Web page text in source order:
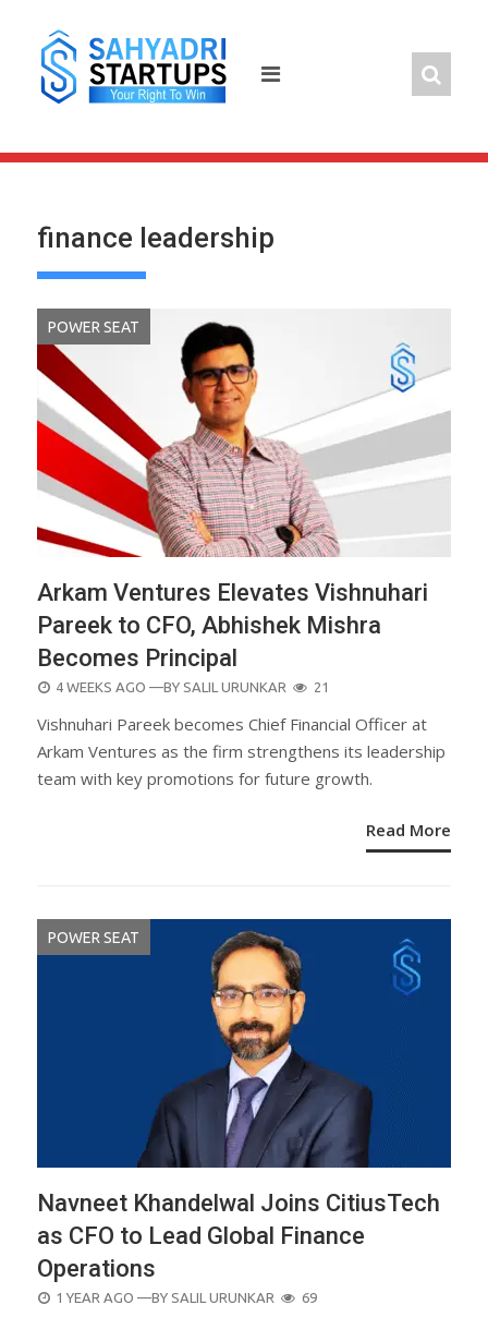
content
finance leadership
POWER SEAT
Arkam Ventures Elevates Vishnuhari
Pareek to CFO, Abhishek Mishra
Becomes Principal
POSTED
4 WEEKS AGO —BY SALIL URUNKAR 21
Vishnuhari Pareek becomes Chief Financial Officer at
Arkam Ventures as the firm strengthens its leadership
team with key promotions for future growth.
Read More
POWER SEAT
Navneet Khandelwal Joins CitiusTech
as CFO to Lead Global Finance
Operations
POSTED
1 YEAR AGO —BY SALIL URUNKAR 69